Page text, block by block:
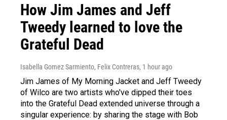
How Jim James and Jeff
Tweedy learned to love the
Grateful Dead
Isabella Gomez Sarmiento, Felix Contreras, 1 hour ago
Jim James of My Morning Jacket and Jeff Tweedy
of Wilco are two artists who've dipped their toes
into the Grateful Dead extended universe through a
singular experience: by sharing the stage with Bob